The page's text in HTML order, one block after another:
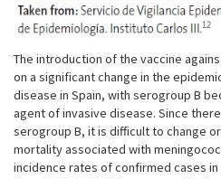
The introduction of the vaccine
on a significant change in the
disease in Spain, with serogroup B
agent of invasive disease. Since
serogroup B, it is difficult to change
mortality associated with
incidence rates of confirmed cases